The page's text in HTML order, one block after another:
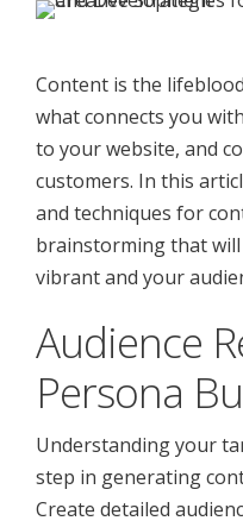
Content is the
what connects you
to your website, and
customers. In this
and techniques for
brainstorming that
vibrant and your
Audience
Persona
Understanding your
step in generating
Create detailed